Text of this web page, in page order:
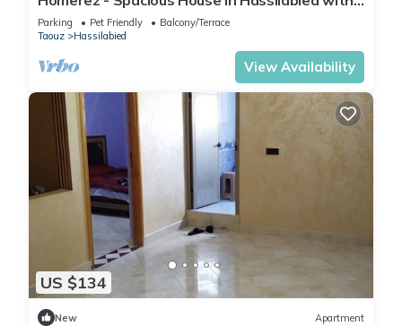
Terrace
Parking Pet Friendly
Balcony/Terrace
Taouz
Hassilabied
View Availability
US $134
New Apartment